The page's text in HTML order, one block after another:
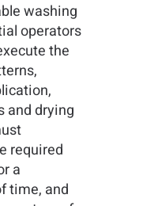
washing
operators
the
and drying
required
a
time, and